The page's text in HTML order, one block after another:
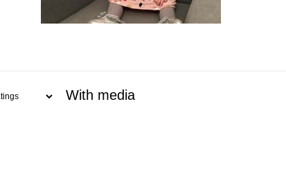
With media